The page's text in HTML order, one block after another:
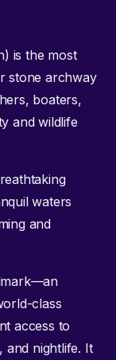
is the most
stone archway
boaters,
and wildlife
waters
and
class
access to
and nightlife. It